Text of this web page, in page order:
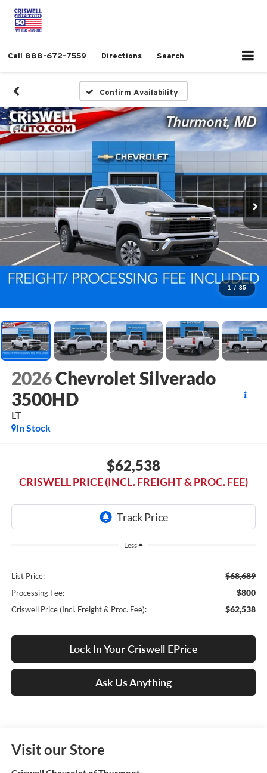
Call 888-672-7559 Directions Search
Confirm Availability
1 / 35
2026Chevrolet Silverado
3500HD
LT
In Stock
$62,538
CRISWELL PRICE (INCL. FREIGHT & PROC. FEE)
Less
List Price: $68,689
Processing Fee: $800
Criswell Price (Incl. Freight & Proc. Fee): $62,538
Lock In Your Criswell EPrice
Ask Us Anything
Visit our Store